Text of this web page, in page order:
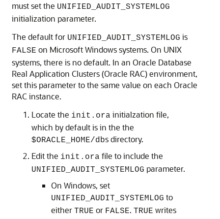
must set the UNIFIED_AUDIT_SYSTEMLOG
initialization parameter.
The default for UNIFIED_AUDIT_SYSTEMLOG is
FALSE on Microsoft Windows systems. On UNIX
systems, there is no default. In an Oracle Database
Real Application Clusters (Oracle RAC) environment,
set this parameter to the same value on each Oracle
RAC instance.
Locate the init.ora initialzation file,
which by default is in the the
$ORACLE_HOME/dbs directory.
Edit the init.ora file to include the
UNIFIED_AUDIT_SYSTEMLOG parameter.
On Windows, set
UNIFIED_AUDIT_SYSTEMLOG to
either TRUE or FALSE. TRUE writes